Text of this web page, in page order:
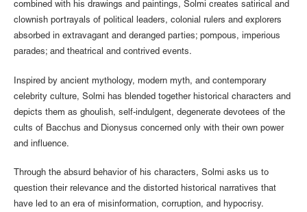
combined with his drawings and paintings, Solmi creates satirical and
clownish portrayals of political leaders, colonial rulers and explorers
absorbed in extravagant and deranged parties; pompous, imperious
parades; and theatrical and contrived events.
Inspired by ancient mythology, modern myth, and contemporary
celebrity culture, Solmi has blended together historical characters and
depicts them as ghoulish, self-indulgent, degenerate devotees of the
cults of Bacchus and Dionysus concerned only with their own power
and influence.
Through the absurd behavior of his characters, Solmi asks us to
question their relevance and the distorted historical narratives that
have led to an era of misinformation, corruption, and hypocrisy.